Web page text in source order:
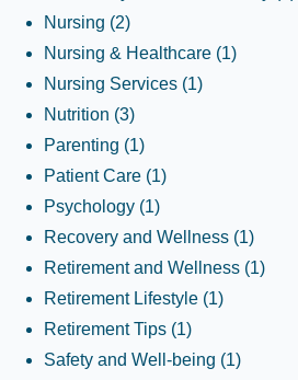
Nursing (2)
Nursing & Healthcare (1)
Nursing Services (1)
Nutrition (3)
Parenting (1)
Patient Care (1)
Psychology (1)
Recovery and Wellness (1)
Retirement and Wellness (1)
Retirement Lifestyle (1)
Retirement Tips (1)
Safety and Well-being (1)